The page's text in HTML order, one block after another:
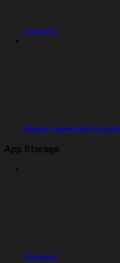
Concepts
Shared responsibility model
App Storage
Overview